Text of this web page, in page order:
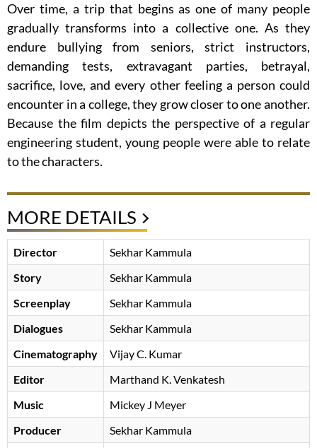
Over time, a trip that begins as one of many people
gradually transforms into a collective one. As they
endure bullying from seniors, strict instructors,
demanding tests, extravagant parties, betrayal,
sacrifice, love, and every other feeling a person could
encounter in a college, they grow closer to one another.
Because the film depicts the perspective of a regular
engineering student, young people were able to relate
to the characters.
MORE DETAILS
Director
Sekhar Kammula
Story
Sekhar Kammula
Screenplay
Sekhar Kammula
Dialogues
Sekhar Kammula
Cinematography
Vijay C. Kumar
Editor
Marthand K. Venkatesh
Music
Mickey J Meyer
Producer
Sekhar Kammula